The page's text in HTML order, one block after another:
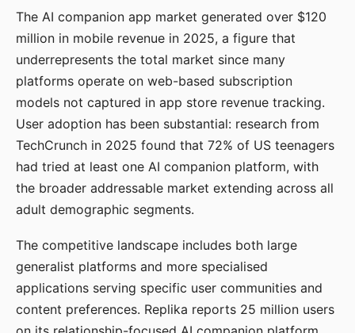
The AI companion app market generated over $120
million in mobile revenue in 2025, a figure that
underrepresents the total market since many
platforms operate on web-based subscription
models not captured in app store revenue tracking.
User adoption has been substantial: research from
TechCrunch in 2025 found that 72% of US teenagers
had tried at least one AI companion platform, with
the broader addressable market extending across all
adult demographic segments.
The competitive landscape includes both large
generalist platforms and more specialised
applications serving specific user communities and
content preferences. Replika reports 25 million users